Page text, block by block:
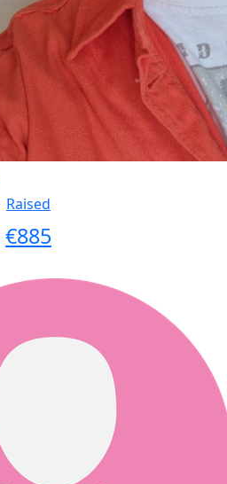
Raised
€885